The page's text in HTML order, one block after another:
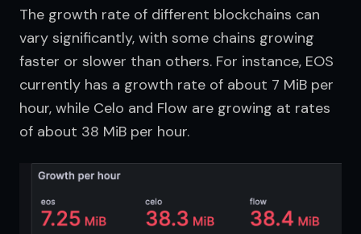
The growth rate of different blockchains can
vary significantly, with some chains growing
faster or slower than others. For instance, EOS
currently has a growth rate of about 7 MiB per
hour, while Celo and Flow are growing at rates
of about 38 MiB per hour.